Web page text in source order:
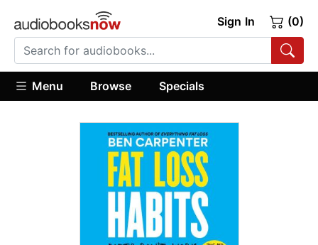
Sign In (0)
Menu Browse Specials